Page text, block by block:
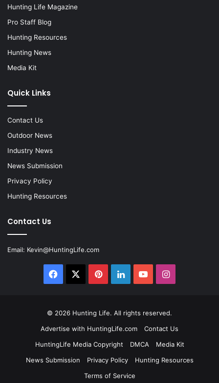
Hunting Life Magazine
Pro Staff Blog
Hunting Resources
Hunting News
Media Kit
Quick Links
Contact Us
Outdoor News
Industry News
News Submission
Privacy Policy
Hunting Resources
Contact Us
Email: Kevin@HuntingLife.com
Facebook PinterestLinkedInYouTubeInstagram
© 2026 Hunting Life. All rights reserved.
Advertise with HuntingLife.com
Contact Us
HuntingLife Media Copyright
DMCA
Media Kit
News Submission
Privacy Policy
Hunting Resources
Terms of Service